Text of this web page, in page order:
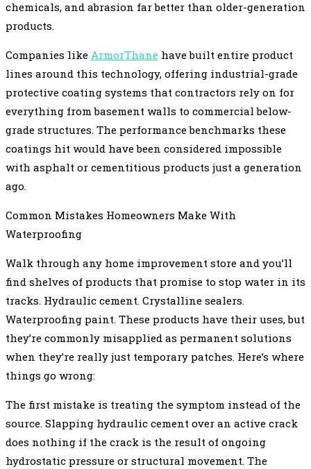
chemicals, and abrasion far better than older-generation
products.
Companies like ArmorThane have built entire product
lines around this technology, offering industrial-grade
protective coating systems that contractors rely on for
everything from basement walls to commercial below-
grade structures. The performance benchmarks these
coatings hit would have been considered impossible
with asphalt or cementitious products just a generation
ago.
Common Mistakes Homeowners Make With
Waterproofing
Walk through any home improvement store and you’ll
find shelves of products that promise to stop water in its
tracks. Hydraulic cement. Crystalline sealers.
Waterproofing paint. These products have their uses, but
they’re commonly misapplied as permanent solutions
when they’re really just temporary patches. Here’s where
things go wrong:
The first mistake is treating the symptom instead of the
source. Slapping hydraulic cement over an active crack
does nothing if the crack is the result of ongoing
hydrostatic pressure or structural movement. The